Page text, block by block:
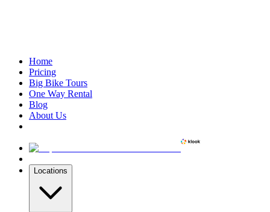
Home
Pricing
Big Bike Tours
One Way Rental
Blog
About Us
Locations